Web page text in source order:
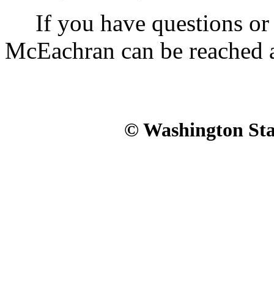
If you have questions or
McEachran can be
© Washington